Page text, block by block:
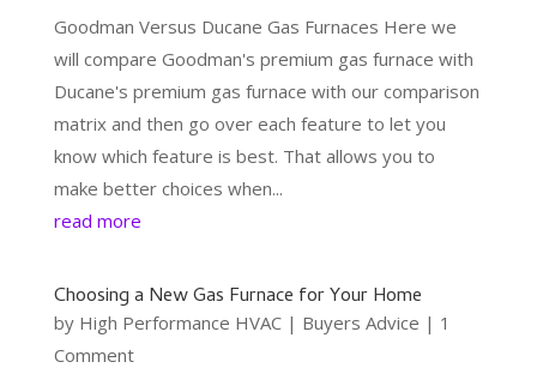
Goodman Versus Ducane Gas Furnaces Here we
will compare Goodman's premium gas furnace with
Ducane's premium gas furnace with our comparison
matrix and then go over each feature to let you
know which feature is best. That allows you to
make better choices when...
read more
Choosing a New Gas Furnace for Your Home
by High Performance HVAC| Buyers Advice | 1
Comment